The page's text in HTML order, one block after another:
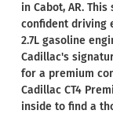
in Cabot, AR.
confident driving
2.7L gasoline
Cadillac's
for a premium
Cadillac CT4
inside to find a